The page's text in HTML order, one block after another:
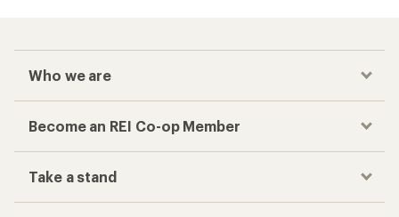
Who we are
Become an REI Co-op Member
Take a stand